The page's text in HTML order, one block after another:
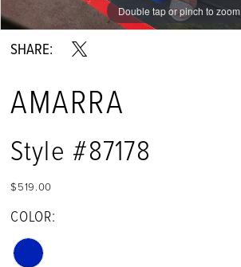
Double tap or pinch to zoom
Double tap or pinch to zoom
Double tap or pinch to zoom
SHARE:
AMARRA
Style #87178
$519.00
COLOR: